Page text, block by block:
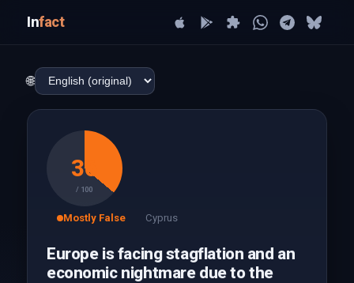
Infact
🌐
36
/ 100
Mostly False Cyprus
Europe is facing stagflation and an
economic nightmare due to the